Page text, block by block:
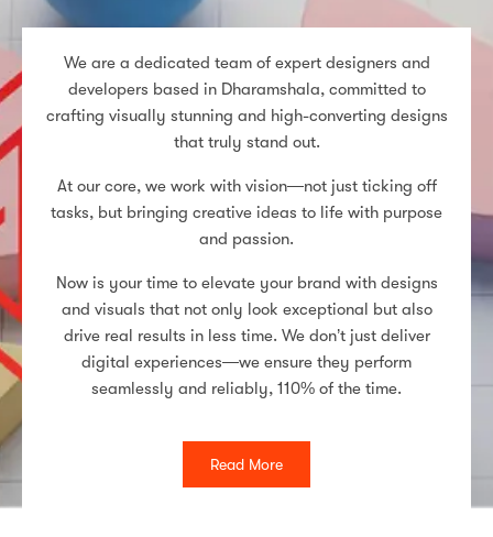
We are a dedicated team of expert designers and
developers based in Dharamshala, committed to
crafting visually stunning and high-converting designs
that truly stand out.
At our core, we work with vision—not just ticking off
tasks, but bringing creative ideas to life with purpose
and passion.
Now is your time to elevate your brand with designs
and visuals that not only look exceptional but also
drive real results in less time. We don’t just deliver
digital experiences—we ensure they perform
seamlessly and reliably, 110% of the time.
Read More